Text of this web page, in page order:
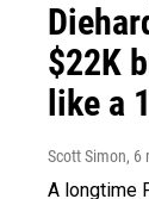
$22K
like a
Scott Simon, 6
A longtime